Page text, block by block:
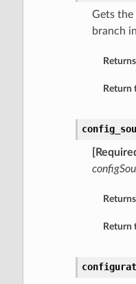
Gets the
branch
Return
Return